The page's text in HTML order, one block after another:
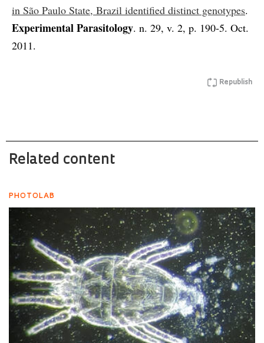
in São Paulo State, Brazil identified distinct genotypes.
Experimental Parasitology. n. 29, v. 2, p. 190-5. Oct.
2011.
Republish